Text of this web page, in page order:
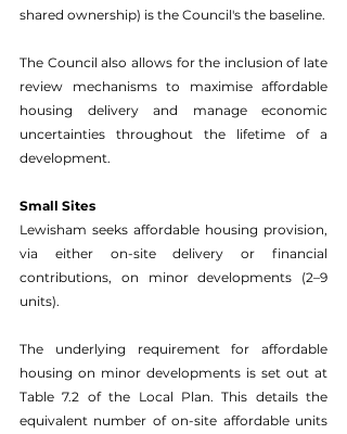
The Council also allows for the inclusion of late
review mechanisms to maximise affordable
housing delivery and manage economic
uncertainties throughout the lifetime of a
development.
Small Sites
Lewisham seeks affordable housing provision,
via either on-site delivery or financial
contributions, on minor developments (2–9
units).
The underlying requirement for affordable
housing on minor developments is set out at
Table 7.2 of the Local Plan. This details the
equivalent number of on-site affordable units